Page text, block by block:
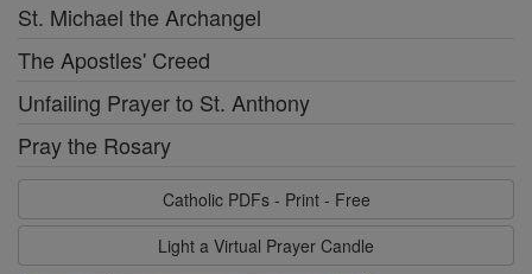
St. Michael the Archangel
The Apostles' Creed
Unfailing Prayer to St. Anthony
Pray the Rosary
Catholic PDFs - Print - Free
Light a Virtual Prayer Candle